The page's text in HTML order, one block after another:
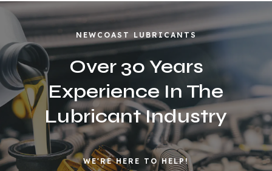
NEWCOAST LUBRICANTS
Over 30 Years
Experience In The
Lubricant Industry
WE'RE HERE TO HELP!